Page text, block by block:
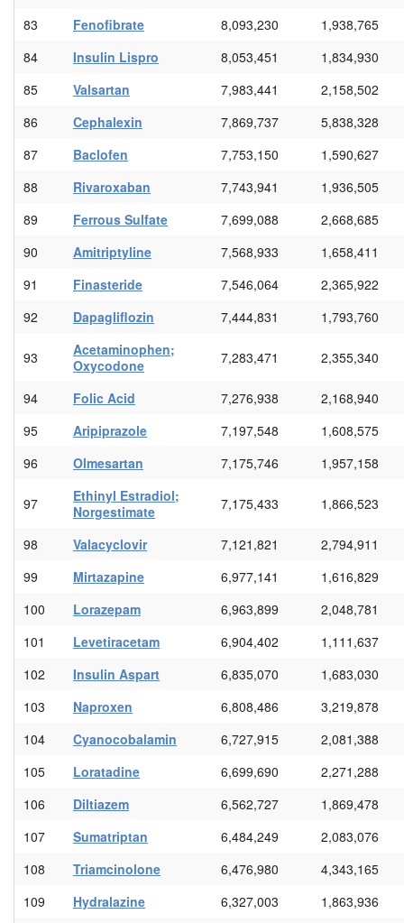
83
Fenofibrate 8,093,230
1,938,765
84
Insulin Lispro 8,053,451
1,834,930
85
Valsartan 7,983,441
2,158,502
86
Cephalexin 7,869,737
5,838,328
87
Baclofen 7,753,150
1,590,627
88
Rivaroxaban 7,743,941
1,936,505
89
Ferrous Sulfate 7,699,088
2,668,685
90
Amitriptyline 7,568,933
1,658,411
91
Finasteride 7,546,064
2,365,922
92
Dapagliflozin 7,444,831 1,793,760
93
Acetaminophen;
Oxycodone
7,283,471 2,355,340
94 Folic Acid 7,276,938
2,168,940
95
Aripiprazole 7,197,548
1,608,575
96
Olmesartan 7,175,746 1,957,158
97
Ethinyl Estradiol;
Norgestimate
7,175,433 1,866,523
98 Valacyclovir 7,121,821
2,794,911
99
Mirtazapine 6,977,141
1,616,829
100
Lorazepam 6,963,899
2,048,781
101
Levetiracetam 6,904,402
1,111,637
102
Insulin Aspart 6,835,070
1,683,030
103
Naproxen 6,808,486
3,219,878
104
Cyanocobalamin 6,727,915
2,081,388
105
Loratadine 6,699,690
2,271,288
106
Diltiazem 6,562,727
1,869,478
107
Sumatriptan 6,484,249
2,083,076
108
Triamcinolone 6,476,980
4,343,165
109
Hydralazine 6,327,003
1,863,936